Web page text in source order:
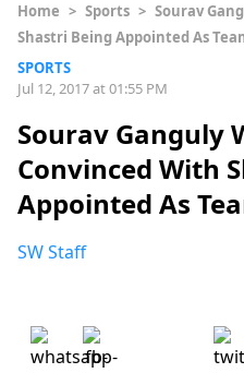
Home > Sports > Sourav
Shastri Being Appointed As
SPORTS
Jul 12, 2017 at 01:55 PM
Sourav Ganguly
Convinced With
Appointed As
SW Staff